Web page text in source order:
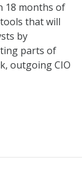
18 months of
that will
by
parts of
outgoing CIO